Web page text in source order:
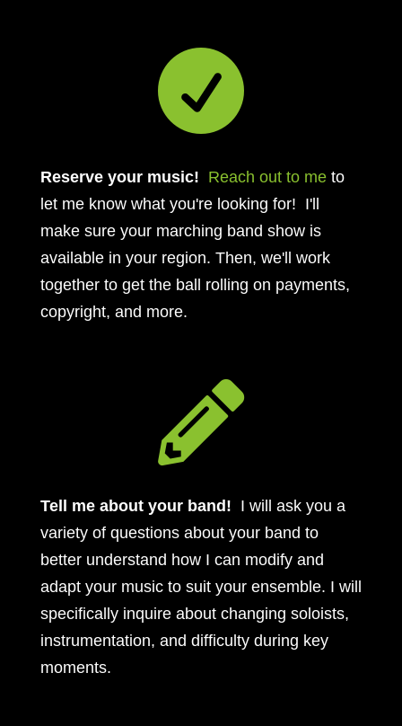

Reserve your music! Reach out to meto
let me know what you're looking for! I'll
make sure your marching band show is
available in your region. Then, we'll work
together to get the ball rolling on payments,
copyright, and more.

Tell me about your band! I will ask you a
variety of questions about your band to
better understand how I can modify and
adapt your music to suit your ensemble. I will
specifically inquire about changing soloists,
instrumentation, and difficulty during key
moments.